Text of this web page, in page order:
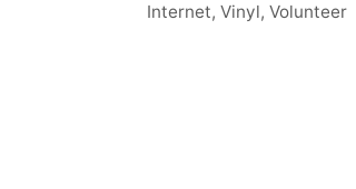
Internet, Vinyl, Volunteer